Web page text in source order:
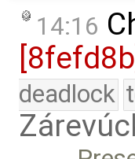
14:16
deadlock